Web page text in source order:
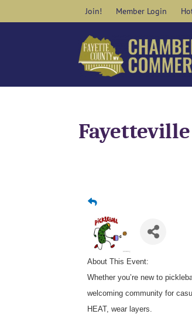
Join! Member Login
About This Event:
Whether you’re new to
welcoming community for
HEAT, wear layers.